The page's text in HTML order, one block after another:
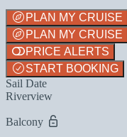
PLAN MY CRUISE
PLAN MY CRUISE
PRICE ALERTS
START BOOKING
Sail Date
Riverview
Balcony